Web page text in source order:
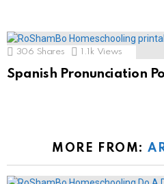
306 Shares 1.1k Views
Spanish Pronunciation
MORE FROM: